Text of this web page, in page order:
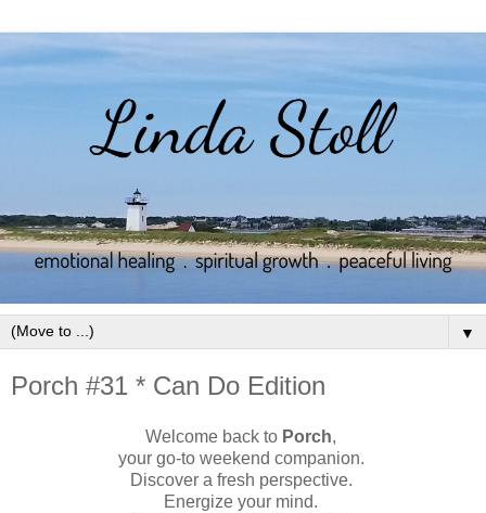
▼
Porch #31 * Can Do Edition
Welcome back to Porch,
your go-to weekend companion.
Discover a fresh perspective.
Energize your mind.